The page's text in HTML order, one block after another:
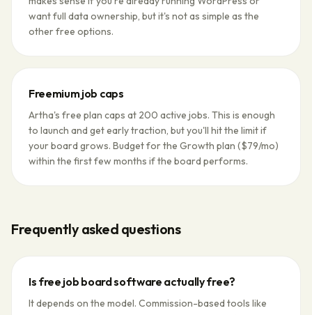
want full data ownership, but it's not as simple as the
other free options.
Freemium job caps
Artha's free plan caps at 200 active jobs. This is enough
to launch and get early traction, but you'll hit the limit if
your board grows. Budget for the Growth plan ($79/mo)
within the first few months if the board performs.
Frequently asked questions
Is free job board software actually free?
It depends on the model. Commission-based tools like